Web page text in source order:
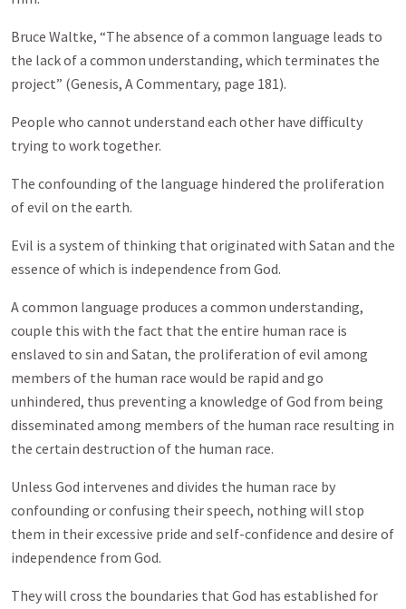
Bruce Waltke, “The absence of a common language leads to
the lack of a common understanding, which terminates the
project” (Genesis, A Commentary, page 181).
People who cannot understand each other have difficulty
trying to work together.
The confounding of the language hindered the proliferation
of evil on the earth.
Evil is a system of thinking that originated with Satan and the
essence of which is independence from God.
A common language produces a common understanding,
couple this with the fact that the entire human race is
enslaved to sin and Satan, the proliferation of evil among
members of the human race would be rapid and go
unhindered, thus preventing a knowledge of God from being
disseminated among members of the human race resulting in
the certain destruction of the human race.
Unless God intervenes and divides the human race by
confounding or confusing their speech, nothing will stop
them in their excessive pride and self-confidence and desire of
independence from God.
They will cross the boundaries that God has established for